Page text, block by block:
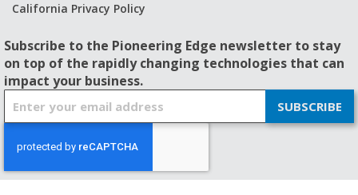
California Privacy Policy
Subscribe to the Pioneering Edge newsletter to stay
on top of the rapidly changing technologies that can
impact your business.
U
p
SUBSCRIBE